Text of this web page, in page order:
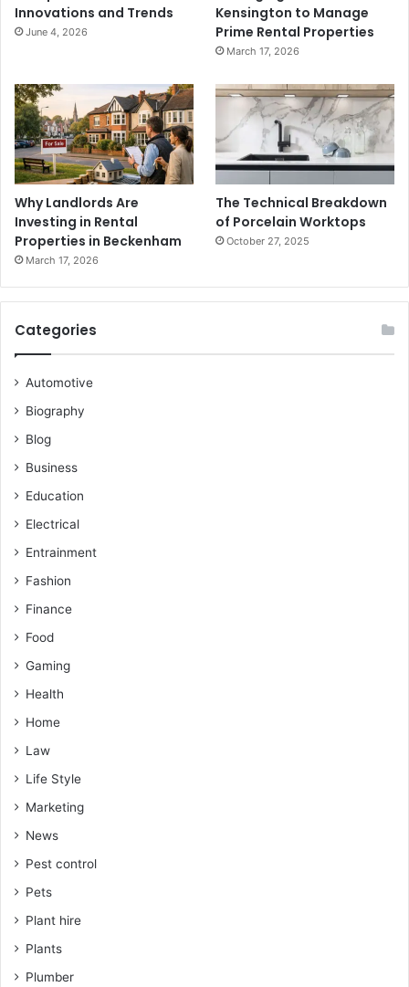
Innovations and Trends
June 4, 2026
Kensington to Manage
Prime Rental Properties
March 17, 2026
Why Landlords Are
Investing in Rental
Properties in Beckenham
March 17, 2026
The Technical Breakdown
of Porcelain Worktops
October 27, 2025
Categories
Automotive
Biography
Blog
Business
Education
Electrical
Entrainment
Fashion
Finance
Food
Gaming
Health
Home
Law
Life Style
Marketing
News
Pest control
Pets
Plant hire
Plants
Plumber